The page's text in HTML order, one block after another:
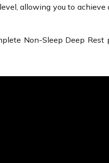
allowing you to
Non-Sleep Deep